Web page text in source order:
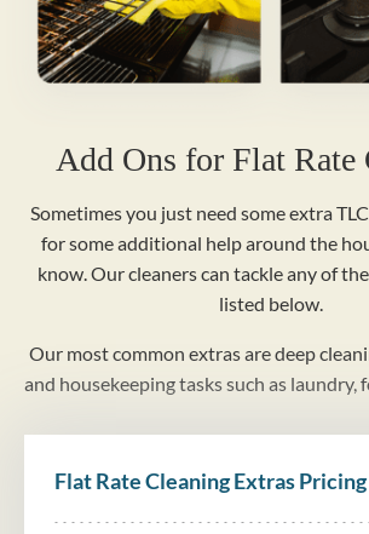
Add Ons for Flat Rate
Sometimes you just need some extra
for some additional help around the
know. Our cleaners can tackle any of
listed below.
Our most common extras are deep
and housekeeping tasks such as laundry,
Flat Rate Cleaning Extras Pricing